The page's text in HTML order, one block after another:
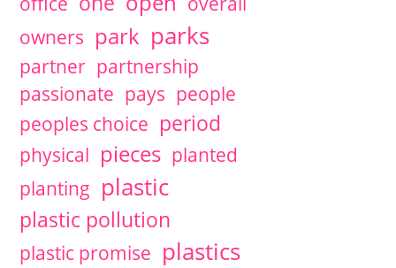
owners park parks
partner partnership
passionate pays people
peoples choice period
physical pieces planted
planting plastic
plastic pollution
plastic promise plastics